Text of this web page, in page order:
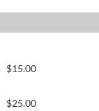
$15.00
$25.00